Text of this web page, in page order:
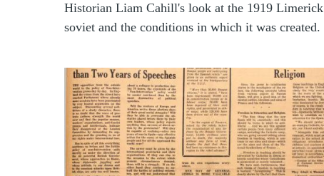
Historian Liam Cahill's look at the 1919 Limerick
soviet and the conditions in which it was created.